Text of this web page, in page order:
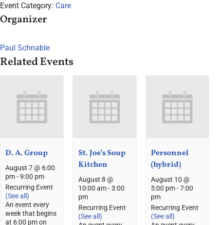
Event Category: Care
Organizer
Paul Schnable
Related Events
D. A. Group
August 7 @ 6:00
pm-9:00 pm
Recurring Event
(See all)
An event every
week that begins
at 6:00 pm on
St. Joe’s Soup
Kitchen
August 8 @
10:00 am-3:00
pm
Recurring Event
(See all)
Personnel
(hybrid)
August 10 @
5:00 pm-7:00
pm
Recurring Event
(See all)